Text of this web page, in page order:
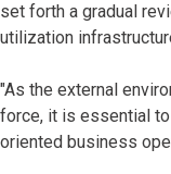
set forth a gradual
utilization
"As the external
force, it is essential
oriented business